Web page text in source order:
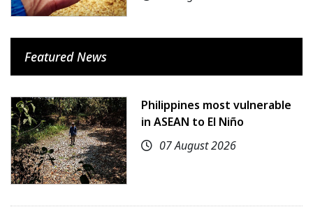
Featured News
Philippines most vulnerable
in ASEAN to El Niño
07 August 2026